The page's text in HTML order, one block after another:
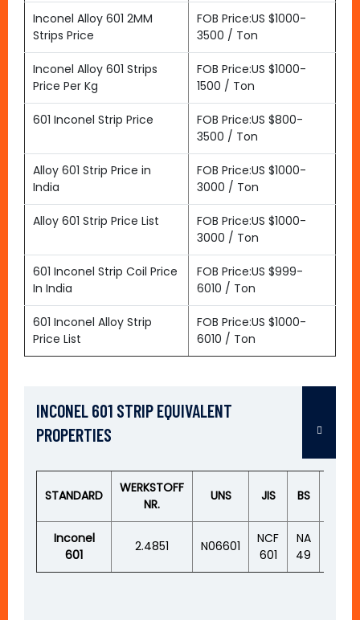
Inconel Alloy 601 2MM
Strips Price
FOB Price:US $1000-
3500 / Ton
Inconel Alloy 601 Strips
Price Per Kg
FOB Price:US $1000-
1500 / Ton
601 Inconel Strip Price
FOB Price:US $800-
3500 / Ton
Alloy 601 Strip Price in
India
FOB Price:US $1000-
3000 / Ton
Alloy 601 Strip Price List
FOB Price:US $1000-
3000 / Ton
601 Inconel Strip Coil Price
In India
FOB Price:US $999-
6010 / Ton
601 Inconel Alloy Strip
Price List
FOB Price:US $1000-
6010 / Ton
INCONEL 601 STRIP EQUIVALENT
PROPERTIES
STANDARD
WERKSTOFF
NR.
UNS JIS BS
Inconel
601
2.4851 N06601
NCF
601
NA
49